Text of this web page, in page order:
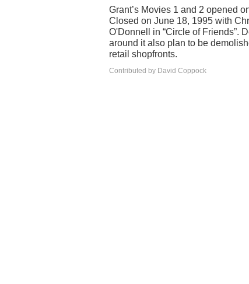
Grant’s Movies 1 and 2 opened
Closed on June 18, 1995 with
O'Donnell in “Circle of Friends”.
around it also plan to be
retail shopfronts.
Contributed by David Coppock